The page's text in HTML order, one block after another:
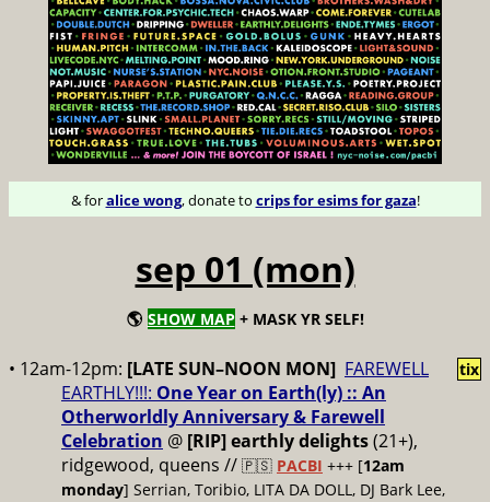
& foralice wong, donate to crips for esims for gaza!
sep 01 (mon)
🌎 SHOW MAP + MASK YR SELF!
• 12am-12pm: [LATE SUN–NOON MON] FAREWELL
EARTHLY!!!: One Year on Earth(ly) :: An
Otherworldly Anniversary & Farewell
Celebration @ [RIP] earthly delights(21+),
ridgewood, queens // 🇵🇸 PACBI +++ [12am
monday] Serrian, Toribio, LITA DA DOLL, DJ Bark Lee,
tix